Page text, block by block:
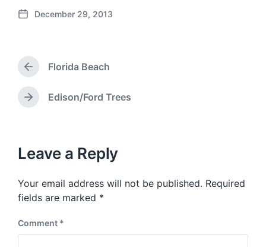
P
d
t
e
December 29, 2013
P
r
e
v
s
o
s
t
Florida Beach
N
p
o
t
:
Edison/Ford Trees
Leave a Reply
Your email address will not be published. Required
fields are marked *
Comment *